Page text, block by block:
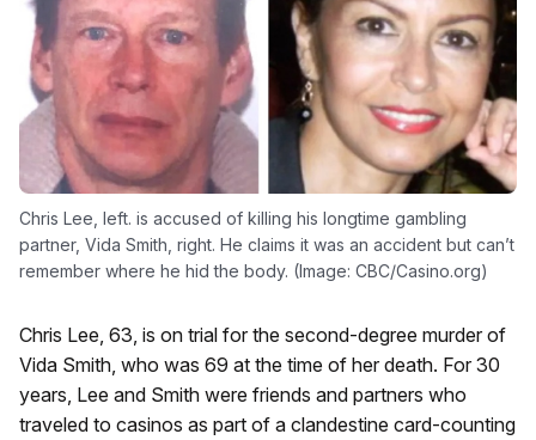
Chris Lee, left. is accused of killing his longtime gambling
partner, Vida Smith, right. He claims it was an accident but can’t
remember where he hid the body. (Image: CBC/Casino.org)
Chris Lee, 63, is on trial for the second-degree murder of
Vida Smith, who was 69 at the time of her death. For 30
years, Lee and Smith were friends and partners who
traveled to casinos as part of a clandestine card-counting